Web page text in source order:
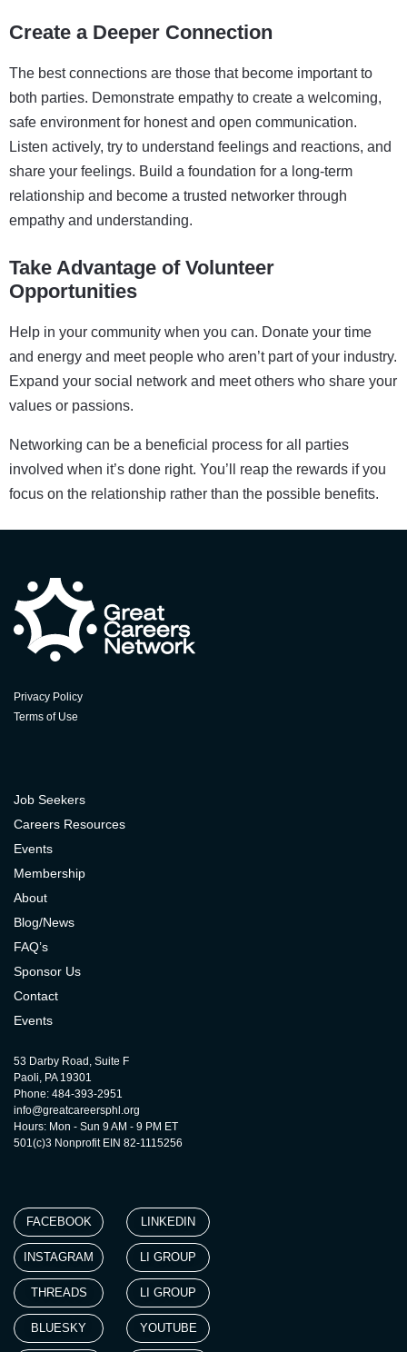
Create a Deeper Connection
The best connections are those that become important to
both parties. Demonstrate empathy to create a welcoming,
safe environment for honest and open communication.
Listen actively, try to understand feelings and reactions, and
share your feelings. Build a foundation for a long-term
relationship and become a trusted networker through
empathy and understanding.
Take Advantage of Volunteer
Opportunities
Help in your community when you can. Donate your time
and energy and meet people who aren’t part of your industry.
Expand your social network and meet others who share your
values or passions.
Networking can be a beneficial process for all parties
involved when it’s done right. You’ll reap the rewards if you
focus on the relationship rather than the possible benefits.
Privacy Policy
Terms of Use
Job Seekers
Careers Resources
Events
Membership
About
Blog/News
FAQ’s
Sponsor Us
Contact
Events
53 Darby Road, Suite F
Paoli, PA 19301
Phone: 484-393-2951
info@greatcareersphl.org
Hours: Mon - Sun 9 AM - 9 PM ET
501(c)3 Nonprofit EIN 82-1115256
FACEBOOK
INSTAGRAM
THREADS
BLUESKY
LINKEDIN
LI GROUP
LI GROUP
YOUTUBE